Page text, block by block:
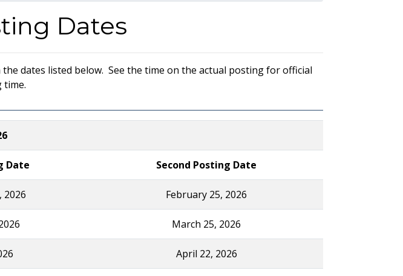
Dates
dates listed below. See the time on the actual posting for official
time.
Date Second Posting Date
2026 February 25, 2026
March 25, 2026
April 22, 2026